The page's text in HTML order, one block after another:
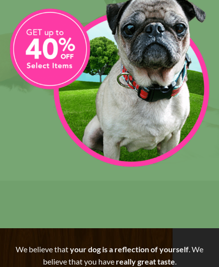
We believe thatyour dog is a reflection of yourself. We
believe that you have really great taste.